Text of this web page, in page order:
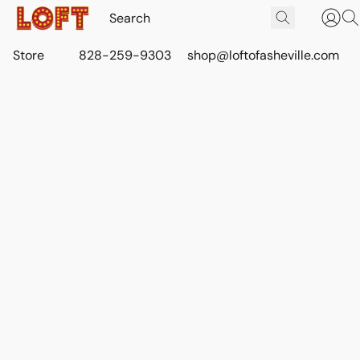
Store 828-259-9303 shop@loftofasheville.com